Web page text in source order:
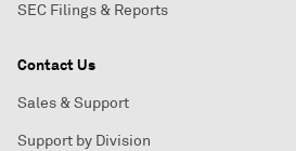
SEC Filings & Reports
Contact Us
Sales & Support
Support by Division